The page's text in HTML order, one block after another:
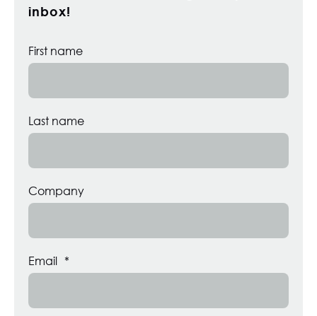
inbox!
First name
Last name
Company
Email *